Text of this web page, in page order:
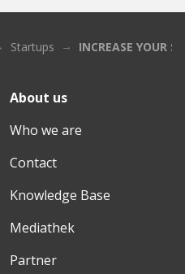
Startups INCREASE YOUR
About us
Who we are
Contact
Knowledge Base
Mediathek
Partner